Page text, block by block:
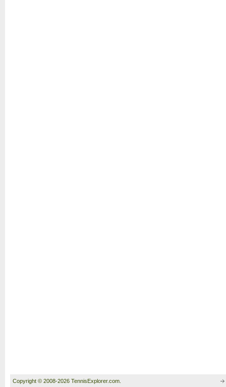
Copyright © 2008-2026 TennisExplorer.com.